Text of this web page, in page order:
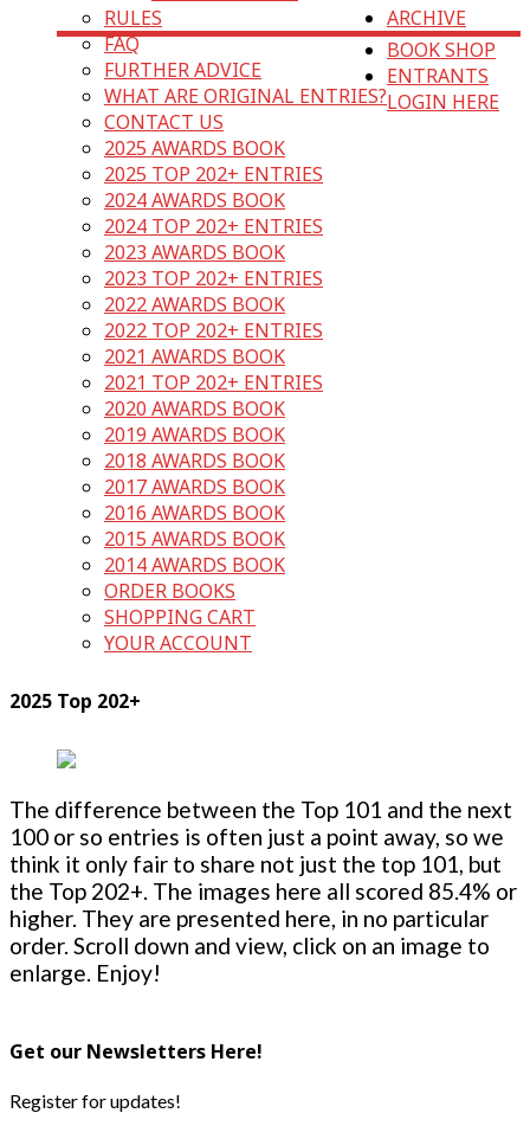
RULES
FAQ
FURTHER ADVICE
WHAT ARE ORIGINAL ENTRIES?
CONTACT US
ARCHIVE
2025 AWARDS BOOK
2025 TOP 202+ ENTRIES
2024 AWARDS BOOK
2024 TOP 202+ ENTRIES
2023 AWARDS BOOK
2023 TOP 202+ ENTRIES
2022 AWARDS BOOK
2022 TOP 202+ ENTRIES
2021 AWARDS BOOK
2021 TOP 202+ ENTRIES
2020 AWARDS BOOK
2019 AWARDS BOOK
2018 AWARDS BOOK
2017 AWARDS BOOK
2016 AWARDS BOOK
2015 AWARDS BOOK
2014 AWARDS BOOK
BOOK SHOP
ORDER BOOKS
SHOPPING CART
YOUR ACCOUNT
ENTRANTS
LOGIN HERE
2025 Top 202+
The difference between the Top 101 and the next
100 or so entries is often just a point away, so we
think it only fair to share not just the top 101, but
the Top 202+. The images here all scored 85.4% or
higher. They are presented here, in no particular
order. Scroll down and view, click on an image to
enlarge. Enjoy!
Get our Newsletters Here!
Register for updates!